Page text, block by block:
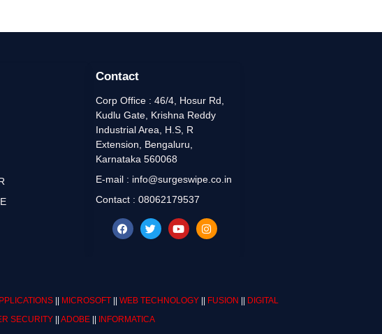
Contact
Corp Office : 46/4, Hosur Rd,
Kudlu Gate, Krishna Reddy
Industrial Area, H.S, R
Extension, Bengaluru,
Karnataka 560068
E-mail : info@surgeswipe.co.in
Contact : 08062179537
MICROSOFT WEB TECHNOLOGY FUSION
DIGITAL
SECURITY ADOBE INFORMATICA